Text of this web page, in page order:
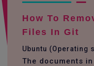
How To
Files In Git
Ubuntu (Operating
The documents